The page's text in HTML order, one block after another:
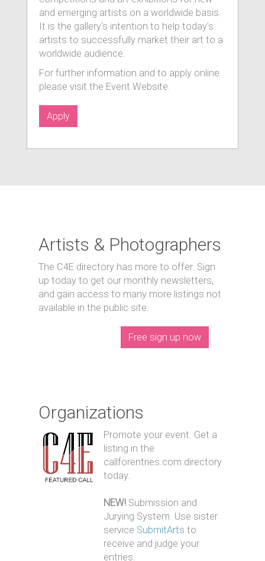
and emerging artists on a worldwide basis.
It is the gallery's intention to help today's
artists to successfully market their art to a
worldwide audience.
For further information and to apply online
please visit the Event Website.
Apply
Artists & Photographers
The C4E directory has more to offer. Sign
up today to get our monthly newsletters,
and gain access to many more listings not
available in the public site.
Free sign up now
Organizations
Promote your event. Get a
listing in the
callforentries.com directory
today.
NEW! Submission and
Jurying System. Use sister
service SubmitArts to
receive and judge your
entries.